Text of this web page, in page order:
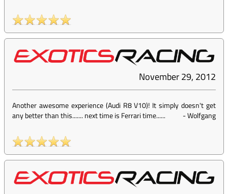
November 29, 2012
Another awesome experience (Audi R8 V10)! It simply doesn't get
any better than this....... next time is Ferrari time......
-Wolfgang